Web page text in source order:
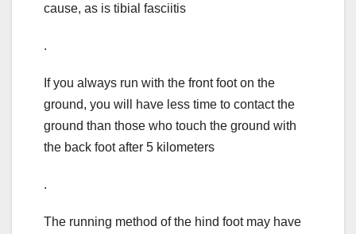
cause, as is tibial fasciitis
.
If you always run with the front foot on the
ground, you will have less time to contact the
ground than those who touch the ground with
the back foot after 5 kilometers
.
The running method of the hind foot may have